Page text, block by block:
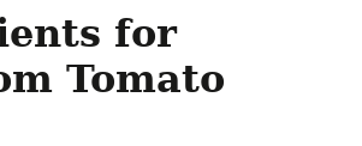
for
Tomato